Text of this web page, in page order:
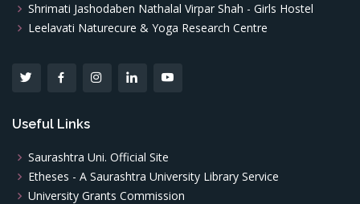
Shrimati Jashodaben Nathalal Virpar Shah - Girls Hostel
Leelavati Naturecure & Yoga Research Centre
Useful Links
Saurashtra Uni. Official Site
Etheses - A Saurashtra University Library Service
University Grants Commission